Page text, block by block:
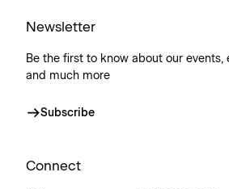
Newsletter
Be the first to know about our events,
and much more
Subscribe
Connect